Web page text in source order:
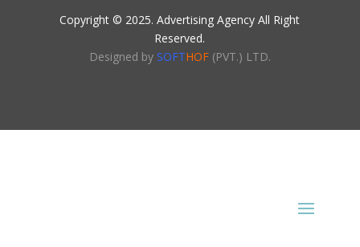
Copyright © 2025. Advertising Agency All Right
Reserved.
Designed by SOFTHOF(PVT.) LTD.